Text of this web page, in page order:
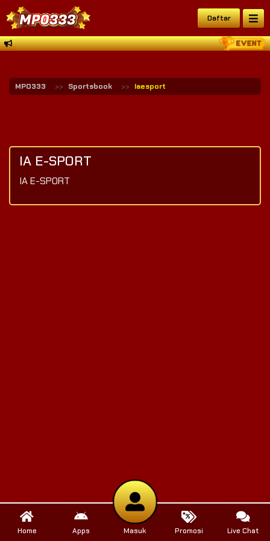
Daftar
MPO333 Sportsbook Iaesport
IA E-SPORT
IA E-SPORT
Home Apps Masuk Promosi Live Chat